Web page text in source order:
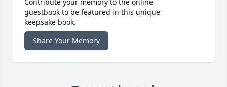
guestbook to be featured in this unique
keepsake book.
Share Your Memory